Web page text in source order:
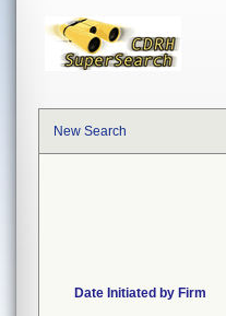
New Search
Date Initiated by Firm